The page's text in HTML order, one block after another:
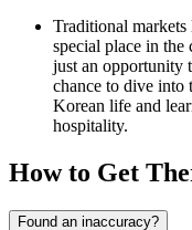
Traditional
special place in the
just an opportunity
chance to dive into
Korean life and
hospitality.
How to Get
Found an inaccuracy?